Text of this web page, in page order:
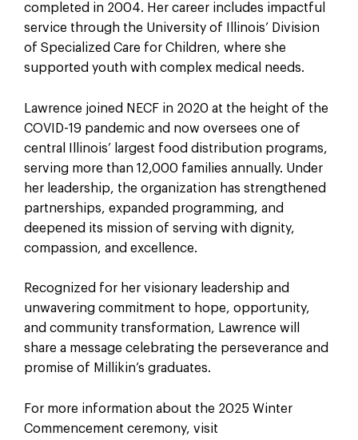
completed in 2004. Her career includes impactful
service through the University of Illinois’ Division
of Specialized Care for Children, where she
supported youth with complex medical needs.
Lawrence joined NECF in 2020 at the height of the
COVID-19 pandemic and now oversees one of
central Illinois’ largest food distribution programs,
serving more than 12,000 families annually. Under
her leadership, the organization has strengthened
partnerships, expanded programming, and
deepened its mission of serving with dignity,
compassion, and excellence.
Recognized for her visionary leadership and
unwavering commitment to hope, opportunity,
and community transformation, Lawrence will
share a message celebrating the perseverance and
promise of Millikin’s graduates.
For more information about the 2025 Winter
Commencement ceremony, visit